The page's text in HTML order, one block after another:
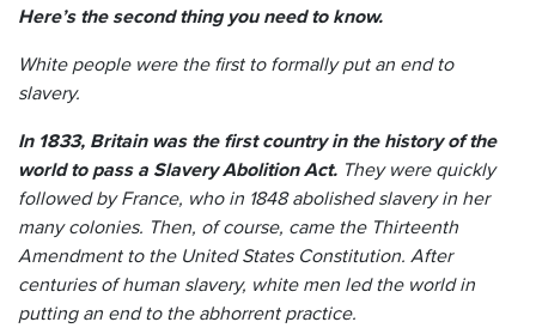
Here’s the second thing you need to know.
White people were the first to formally put an end to
slavery.
In 1833, Britain was the first country in the history of the
world to pass a Slavery Abolition Act. They were quickly
followed by France, who in 1848 abolished slavery in her
many colonies. Then, of course, came the Thirteenth
Amendment to the United States Constitution. After
centuries of human slavery, white men led the world in
putting an end to the abhorrent practice.